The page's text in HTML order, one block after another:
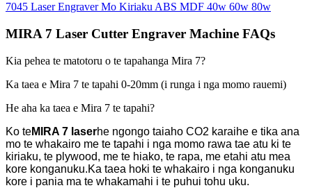
MIRA 7 Laser Cutter Engraver Machine FAQs
Kia pehea te matotoru o te tapahanga Mira 7?
Ka taea e Mira 7 te tapahi 0-20mm (i runga i nga momo rauemi)
He aha ka taea e Mira 7 te tapahi?
Ko teMIRA 7 laserhe ngongo taiaho CO2 karaihe e tika ana
mo te whakairo me te tapahi i nga momo rawa tae atu ki te
kiriaku, te plywood, me te hiako, te rapa, me etahi atu mea
kore konganuku.Ka taea hoki te whakairo i nga konganuku
kore i pania ma te whakamahi i te puhui tohu uku.